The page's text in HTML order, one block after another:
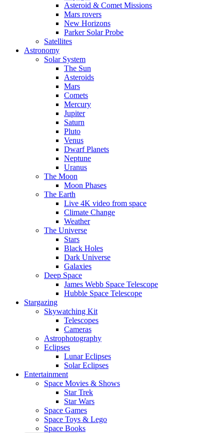
Asteroid & Comet Missions
Mars rovers
New Horizons
Parker Solar Probe
Satellites
Astronomy
Solar System
The Sun
Asteroids
Mars
Comets
Mercury
Jupiter
Saturn
Pluto
Venus
Dwarf Planets
Neptune
Uranus
The Moon
Moon Phases
The Earth
Live 4K video from space
Climate Change
Weather
The Universe
Stars
Black Holes
Dark Universe
Galaxies
Deep Space
James Webb Space Telescope
Hubble Space Telescope
Stargazing
Skywatching Kit
Telescopes
Cameras
Astrophotography
Eclipses
Lunar Eclipses
Solar Eclipses
Entertainment
Space Movies & Shows
Star Trek
Star Wars
Space Games
Space Toys & Lego
Space Books